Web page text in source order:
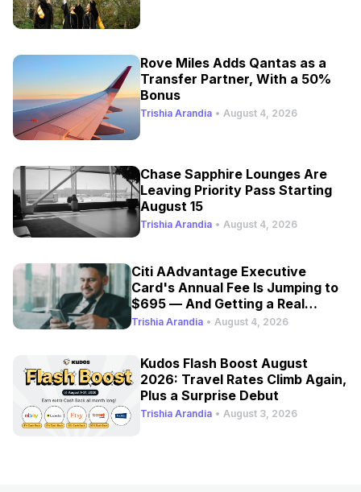
Rove Miles Adds Qantas as a
Transfer Partner, With a 50%
Bonus
Trishia Arandia • August 4, 2026
Chase Sapphire Lounges Are
Leaving Priority Pass Starting
August 15
Trishia Arandia • August 4, 2026
Citi AAdvantage Executive
Card's Annual Fee Is Jumping to
$695 — And Getting a Real
Refresh
Trishia Arandia • August 4, 2026
Kudos Flash Boost August
2026: Travel Rates Climb Again,
Plus a Surprise Debut
Trishia Arandia • August 3, 2026